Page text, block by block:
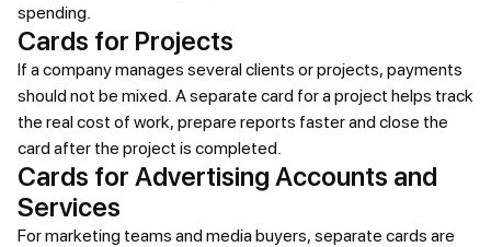
spending.
Cards for Projects
If a company manages several clients or projects, payments
should not be mixed. A separate card for a project helps track
the real cost of work, prepare reports faster and close the
card after the project is completed.
Cards for Advertising Accounts and
Services
For marketing teams and media buyers, separate cards are